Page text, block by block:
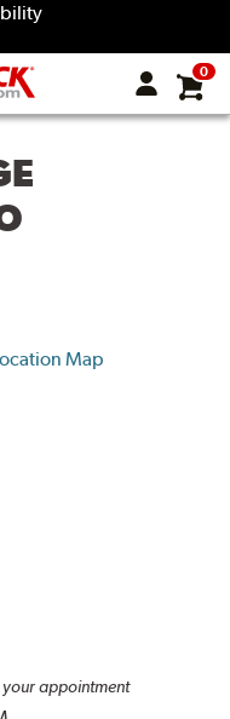
0
your appointment